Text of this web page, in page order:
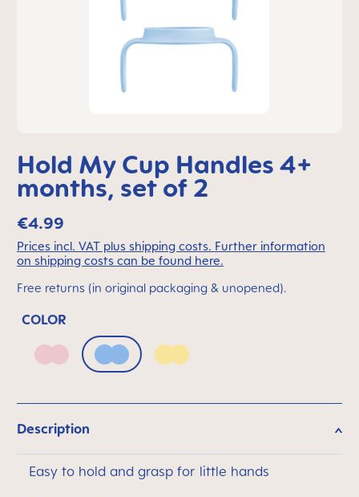
Hold My Cup Handles 4+
months, set of 2
€4.99
Prices incl. VAT plus shipping costs. Further information
on shipping costs can be found here.
Free returns (in original packaging & unopened).
COLOR
Blush Powder BlueSunlight
Description
Easy to hold and grasp for little hands